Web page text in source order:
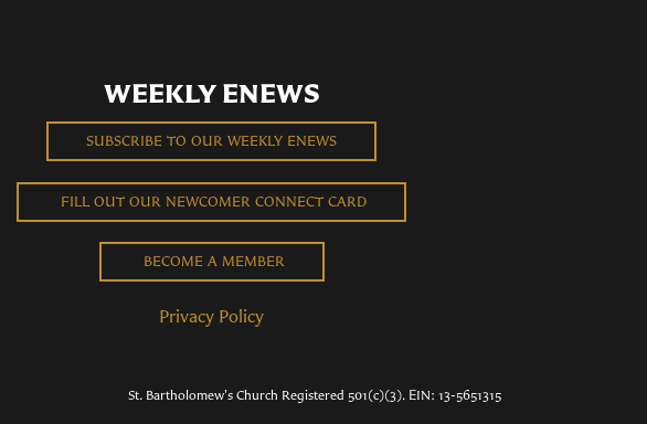
WEEKLY ENEWS
SUBSCRIBE TO OUR WEEKLY ENEWS
FILL OUT OUR NEWCOMER CONNECT CARD
BECOME A MEMBER
Privacy Policy
St. Bartholomew's Church Registered 501(c)(3). EIN: 13-5651315